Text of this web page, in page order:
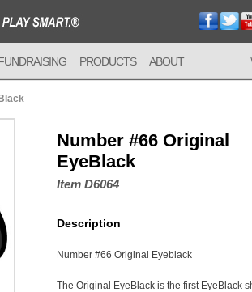
PRODUCTS ABOUT
Number #66 Original
EyeBlack
Item D6064
Description
Number #66 Original Eyeblack
The Original EyeBlack is the first EyeBlack